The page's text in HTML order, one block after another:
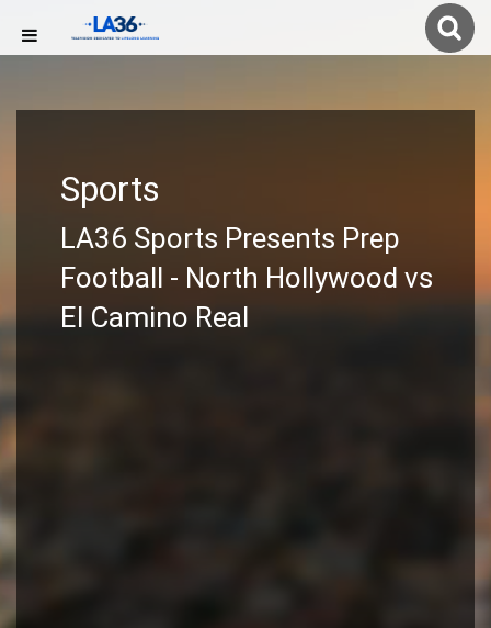
Sports
LA36 Sports Presents Prep
Football - North Hollywood vs
El Camino Real